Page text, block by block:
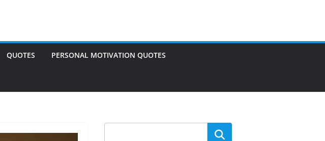
QUOTES PERSONAL MOTIVATION QUOTES
Search